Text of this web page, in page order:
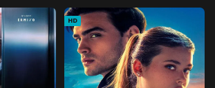
HD